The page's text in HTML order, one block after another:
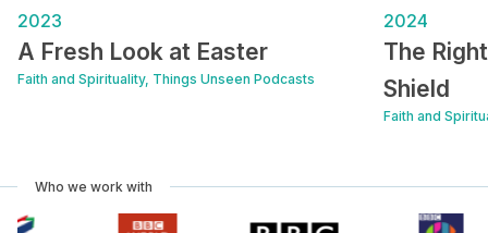
2023
A Fresh Look at Easter
Faith and Spirituality, Things Unseen Podcasts
2024
The
Shield
Faith and
Who we work with